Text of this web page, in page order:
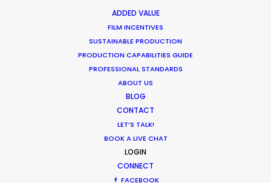
ADDED VALUE
FILM INCENTIVES
SUSTAINABLE PRODUCTION
PRODUCTION CAPABILITIES GUIDE
PROFESSIONAL STANDARDS
ABOUT US
BLOG
CONTACT
LET’S TALK!
BOOK A LIVE CHAT
LOGIN
CONNECT
FACEBOOK